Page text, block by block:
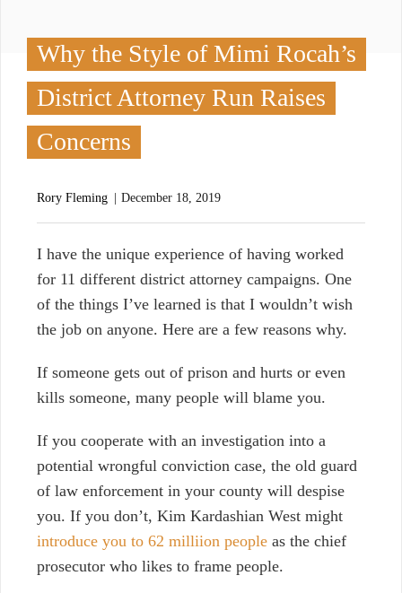
Why the Style of Mimi Rocah’s
District Attorney Run Raises
Concerns
Rory Fleming December 18, 2019
I have the unique experience of having worked
for 11 different district attorney campaigns. One
of the things I’ve learned is that I wouldn’t wish
the job on anyone. Here are a few reasons why.
If someone gets out of prison and hurts or even
kills someone, many people will blame you.
If you cooperate with an investigation into a
potential wrongful conviction case, the old guard
of law enforcement in your county will despise
you. If you don’t, Kim Kardashian West might
introduce you to 62 milliion people as the chief
prosecutor who likes to frame people.